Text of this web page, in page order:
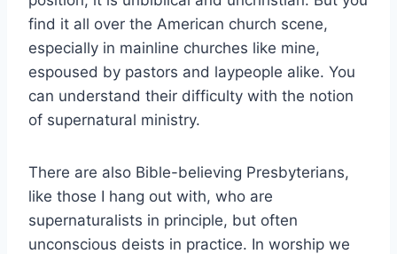
find it all over the American church scene,
especially in mainline churches like mine,
espoused by pastors and laypeople alike. You
can understand their difficulty with the notion
of supernatural ministry.
There are also Bible-believing Presbyterians,
like those I hang out with, who are
supernaturalists in principle, but often
unconscious deists in practice. In worship we